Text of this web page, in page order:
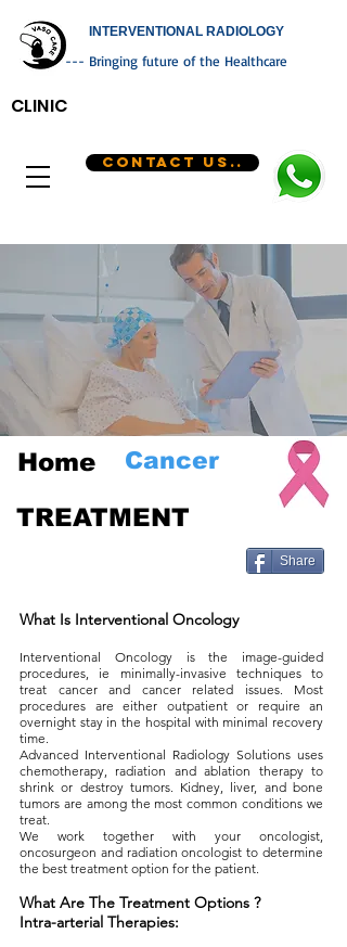
CONTACT US..
INTERVENTIONAL RADIOLOGY
--- Bringing future of the Healthcare
CLINIC
Cancer
Home
TREATMENT
Share
What Is Interventional Oncology
Interventional Oncology is the image-guided
procedures, ie minimally-invasive techniques to
treat cancer and cancer related issues. Most
procedures are either outpatient or require an
overnight stay in the hospital with minimal recovery
time.
Advanced Interventional Radiology Solutions uses
chemotherapy, radiation and ablation therapy to
shrink or destroy tumors. Kidney, liver, and bone
tumors are among the most common conditions we
treat.
We work together with your oncologist,
oncosurgeon and radiation oncologist to determine
the best treatment option for the patient.
What Are The Treatment Options ?
Intra-arterial Therapies: